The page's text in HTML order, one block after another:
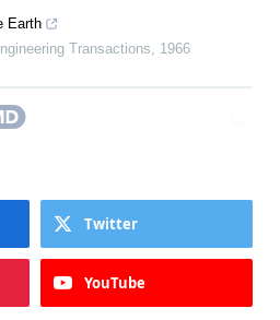
Earth
Transactions 1966
Twitter
YouTube